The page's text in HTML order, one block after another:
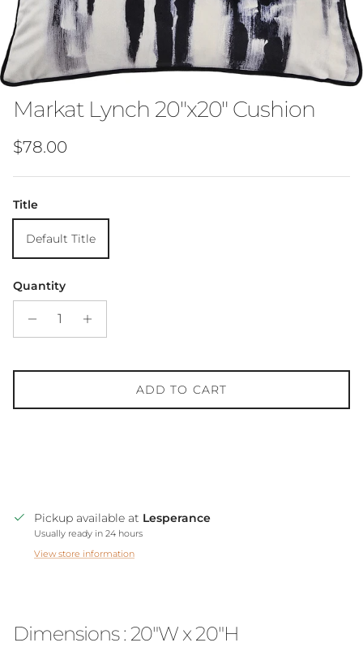
Markat Lynch 20"x20" Cushion
Regular price
$78.00
Title
Default Title
Quantity
ADD TO CART
Pickup available at Lesperance
Usually ready in 24 hours
View store information
Dimensions : 20"W x 20"H